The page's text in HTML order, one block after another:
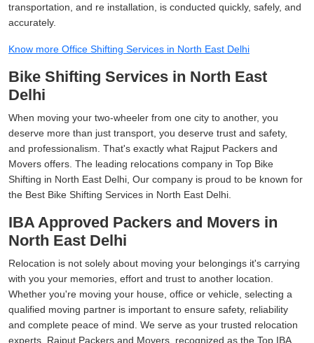
transportation, and re installation, is conducted quickly, safely, and
accurately.
Know more Office Shifting Services in North East Delhi
Bike Shifting Services in North East
Delhi
When moving your two-wheeler from one city to another, you
deserve more than just transport, you deserve trust and safety,
and professionalism. That's exactly what Rajput Packers and
Movers offers. The leading relocations company in Top Bike
Shifting in North East Delhi, Our company is proud to be known for
the Best Bike Shifting Services in North East Delhi.
IBA Approved Packers and Movers in
North East Delhi
Relocation is not solely about moving your belongings it's carrying
with you your memories, effort and trust to another location.
Whether you're moving your house, office or vehicle, selecting a
qualified moving partner is important to ensure safety, reliability
and complete peace of mind. We serve as your trusted relocation
experts, Rajput Packers and Movers, recognized as the Top IBA